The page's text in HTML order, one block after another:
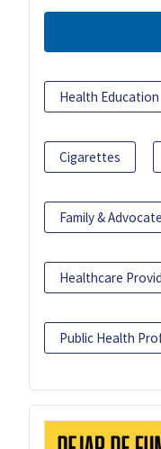
Health Education
Cigarettes
Family &
Healthcare
Public Health